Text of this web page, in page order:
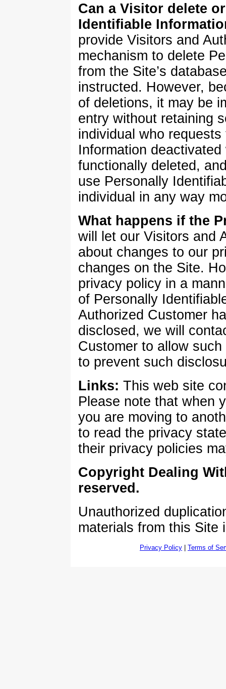
Can a Visitor delete
Identifiable
provide Visitors and
mechanism to delete
from the Site’s
instructed. However,
of deletions, it may be
entry without retaining
individual who
Information
functionally deleted,
use Personally
individual in any way
What happens if the
will let our Visitors and
about changes to our
changes on the Site.
privacy policy in a
of Personally
Authorized Customer
disclosed, we will
Customer to allow
to prevent such
Links: This web site
Please note that when
you are moving to
to read the privacy
their privacy policies
Copyright Dealing
reserved.
Unauthorized
materials from this Site
Privacy Policy Terms of